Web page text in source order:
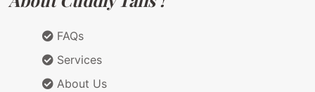
FAQs
Services
About Us